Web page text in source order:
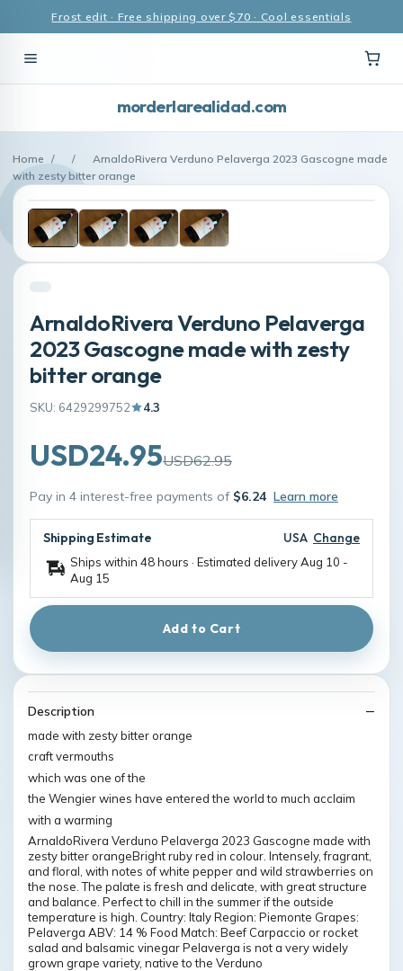
Frost edit · Free shipping over $70 · Cool essentials
morderlarealidad.com
Home / /
ArnaldoRivera Verduno Pelaverga 2023 Gascogne made
with zesty bitter orange
ArnaldoRivera Verduno Pelaverga
2023 Gascogne made with zesty
bitter orange
SKU: 6429299752 4.3
USD24.95USD62.95
Pay in 4 interest-free payments of $6.24 Learn more
Shipping Estimate USA Change
Ships within 48 hours · Estimated deliveryAug 10 -
Aug 15
Add to Cart
Description
made with zesty bitter orange
craft vermouths
which was one of the
the Wengier wines have entered the world to much acclaim
with a warming
ArnaldoRivera Verduno Pelaverga 2023 Gascogne made with
zesty bitter orangeBright ruby red in colour. Intensely, fragrant,
and floral, with notes of white pepper and wild strawberries on
the nose. The palate is fresh and delicate, with great structure
and balance. Perfect to chill in the summer if the outside
temperature is high. Country: Italy Region: Piemonte Grapes:
Pelaverga ABV: 14 % Food Match: Beef Carpaccio or rocket
salad and balsamic vinegar Pelaverga is not a very widely
grown grape variety, native to the Verduno